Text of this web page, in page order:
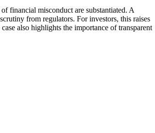
financial misconduct are substantiated. A
from regulators. For investors, this raises
also highlights the importance of transparent